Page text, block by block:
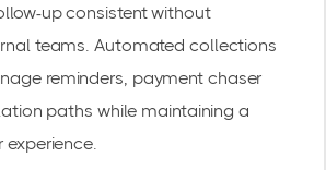
up consistent without
teams. Automated collections
reminders, payment chaser
paths while maintaining a